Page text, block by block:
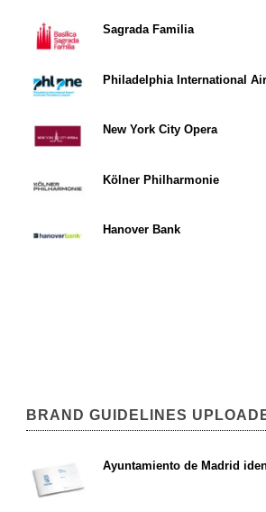
Sagrada Familia
Philadelphia International
New York City Opera
Kölner Philharmonie
Hanover Bank
BRAND GUIDELINES
Ayuntamiento de Madrid